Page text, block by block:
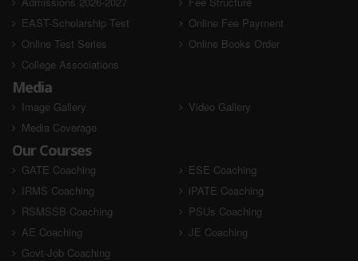
EAST-Scholarship Test
Online Fee Payment
Online Test Series
Online Books Order
College Associations
Media
Image Gallery
Video Gallery
Media Coverage
Our Courses
GATE Coaching
ESE Coaching
IRMS Coaching
iPATE Coaching
RSMSSB Coaching
PSUs Coaching
AE Coaching
JE Coaching
Govt-Job Coaching